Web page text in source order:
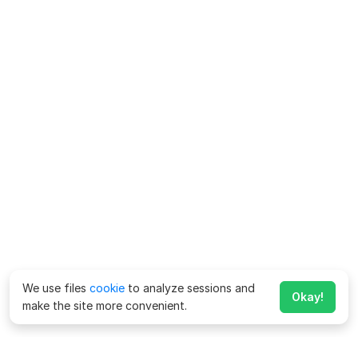
We use files cookie to analyze sessions and
make the site more convenient.
Okay!